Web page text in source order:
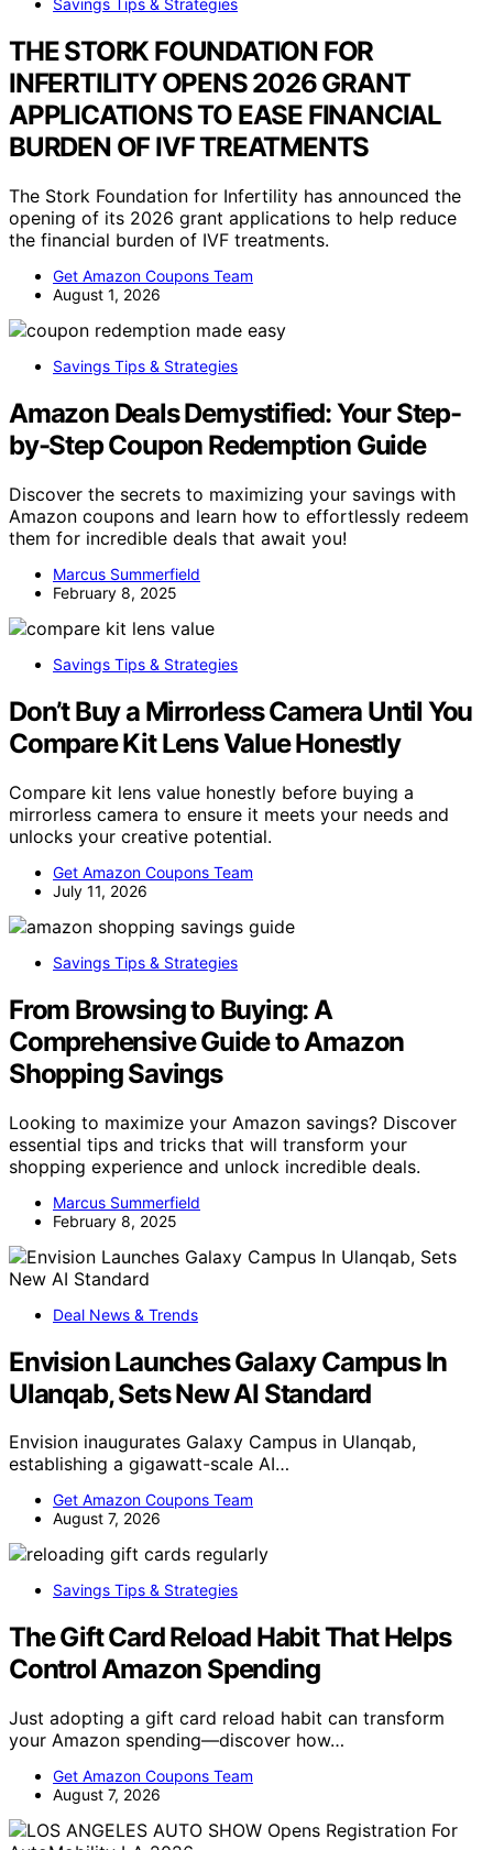
Savings Tips & Strategies
THE STORK FOUNDATION FOR
INFERTILITY OPENS 2026 GRANT
APPLICATIONS TO EASE FINANCIAL
BURDEN OF IVF TREATMENTS
The Stork Foundation for Infertility has announced the
opening of its 2026 grant applications to help reduce
the financial burden of IVF treatments.
Get Amazon Coupons Team
August 1, 2026
Savings Tips & Strategies
Amazon Deals Demystified: Your Step-
by-Step Coupon Redemption Guide
Discover the secrets to maximizing your savings with
Amazon coupons and learn how to effortlessly redeem
them for incredible deals that await you!
Marcus Summerfield
February 8, 2025
Savings Tips & Strategies
Don’t Buy a Mirrorless Camera Until You
Compare Kit Lens Value Honestly
Compare kit lens value honestly before buying a
mirrorless camera to ensure it meets your needs and
unlocks your creative potential.
Get Amazon Coupons Team
July 11, 2026
Savings Tips & Strategies
From Browsing to Buying: A
Comprehensive Guide to Amazon
Shopping Savings
Looking to maximize your Amazon savings? Discover
essential tips and tricks that will transform your
shopping experience and unlock incredible deals.
Marcus Summerfield
February 8, 2025
Deal News & Trends
Envision Launches Galaxy Campus In
Ulanqab, Sets New AI Standard
Envision inaugurates Galaxy Campus in Ulanqab,
establishing a gigawatt-scale AI…
Get Amazon Coupons Team
August 7, 2026
Savings Tips & Strategies
The Gift Card Reload Habit That Helps
Control Amazon Spending
Just adopting a gift card reload habit can transform
your Amazon spending—discover how…
Get Amazon Coupons Team
August 7, 2026